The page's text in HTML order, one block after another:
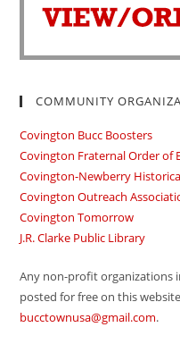
COMMUNITY
Covington Bucc Boosters
Covington Fraternal Order of
Covington-Newberry
Covington Outreach
Covington Tomorrow
J.R. Clarke Public Library
Any non-profit organizations
posted for free on this
bucctownusa@gmail.com.